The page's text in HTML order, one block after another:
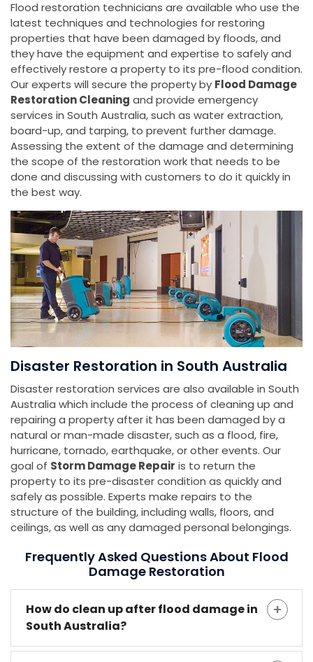
Flood restoration technicians are available who use the
latest techniques and technologies for restoring
properties that have been damaged by floods, and
they have the equipment and expertise to safely and
effectively restore a property to its pre-flood condition.
Our experts will secure the property by Flood Damage
Restoration Cleaning and provide emergency
services in South Australia, such as water extraction,
board-up, and tarping, to prevent further damage.
Assessing the extent of the damage and determining
the scope of the restoration work that needs to be
done and discussing with customers to do it quickly in
the best way.
Disaster Restoration in South Australia
Disaster restoration services are also available in South
Australia which include the process of cleaning up and
repairing a property after it has been damaged by a
natural or man-made disaster, such as a flood, fire,
hurricane, tornado, earthquake, or other events. Our
goal of Storm Damage Repair is to return the
property to its pre-disaster condition as quickly and
safely as possible. Experts make repairs to the
structure of the building, including walls, floors, and
ceilings, as well as any damaged personal belongings.
Frequently Asked Questions About Flood
Damage Restoration
How do clean up after flood damage in
South Australia?